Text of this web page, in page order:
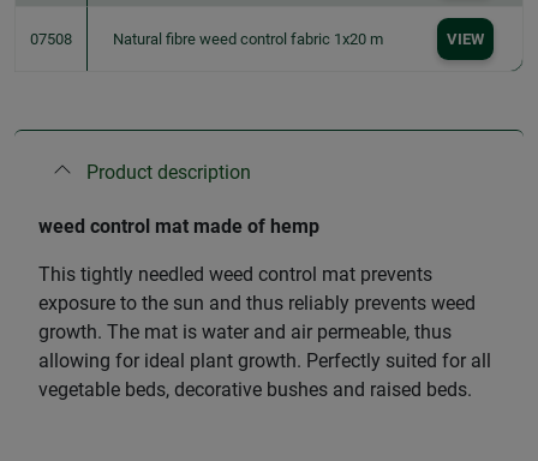
07508 Natural fibre weed control fabric 1x20 m VIEW
Product description
weed control mat made of hemp
This tightly needled weed control mat prevents
exposure to the sun and thus reliably prevents weed
growth. The mat is water and air permeable, thus
allowing for ideal plant growth. Perfectly suited for all
vegetable beds, decorative bushes and raised beds.